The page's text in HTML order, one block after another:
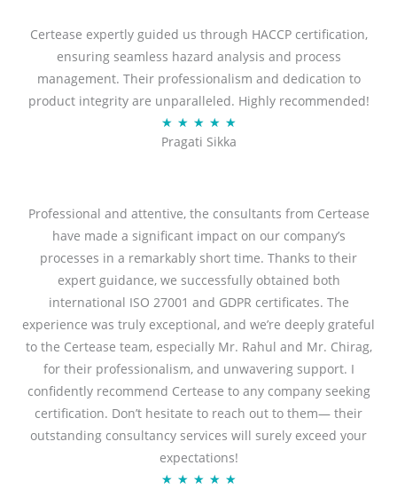
e
d
5
o
u
t
5
Certease expertly guided us through HACCP certification,
ensuring seamless hazard analysis and process
management. Their professionalism and dedication to
product integrity are unparalleled. Highly recommended!
★ ★ ★ ★ ★R
a
d
5
o
u
t
o
5
Pragati Sikka
Professional and attentive, the consultants from Certease
have made a significant impact on our company’s
processes in a remarkably short time. Thanks to their
expert guidance, we successfully obtained both
international ISO 27001 and GDPR certificates. The
experience was truly exceptional, and we’re deeply grateful
to the Certease team, especially Mr. Rahul and Mr. Chirag,
for their professionalism, and unwavering support. I
confidently recommend Certease to any company seeking
certification. Don’t hesitate to reach out to them— their
outstanding consultancy services will surely exceed your
expectations!
★ ★ ★ ★ ★R